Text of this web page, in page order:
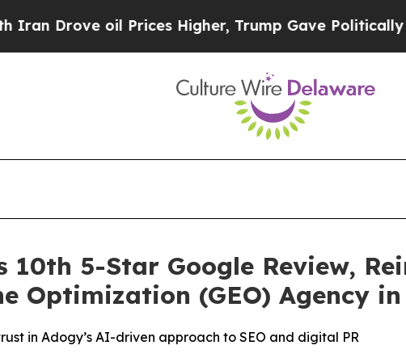
oil Prices Higher, Trump Gave Politically
10th 5-Star Google Review,
Optimization (GEO) Agency
in Adogy’s AI-driven approach to SEO and digital PR